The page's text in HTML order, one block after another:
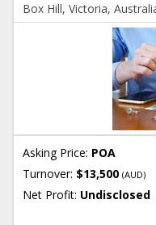
Box Hill, Victoria,
Asking Price: POA
Turnover: $13,500(AUD)
Net Profit: Undisclosed